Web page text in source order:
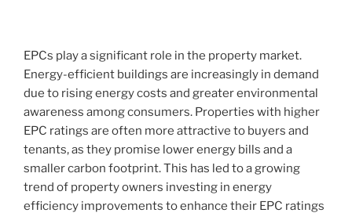
EPCs play a significant role in the property market.
Energy-efficient buildings are increasingly in demand
due to rising energy costs and greater environmental
awareness among consumers. Properties with higher
EPC ratings are often more attractive to buyers and
tenants, as they promise lower energy bills and a
smaller carbon footprint. This has led to a growing
trend of property owners investing in energy
efficiency improvements to enhance their EPC ratings